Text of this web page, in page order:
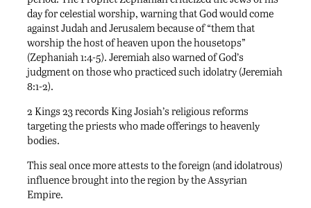
day for celestial worship, warning that God would come
against Judah and Jerusalem because of “them that
worship the host of heaven upon the housetops”
(Zephaniah 1:4-5). Jeremiah also warned of God’s
judgment on those who practiced such idolatry (Jeremiah
8:1-2).
2 Kings 23 records King Josiah’s religious reforms
targeting the priests who made offerings to heavenly
bodies.
This seal once more attests to the foreign (and idolatrous)
influence brought into the region by the Assyrian
Empire.